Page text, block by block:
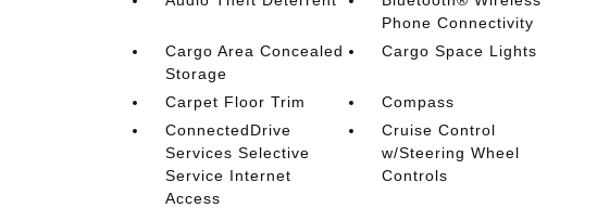
Phone Connectivity
Cargo Area Concealed
Storage
Cargo Space Lights
Carpet Floor Trim
Compass
ConnectedDrive
Services Selective
Service Internet
Access
Cruise Control
w/Steering Wheel
Controls